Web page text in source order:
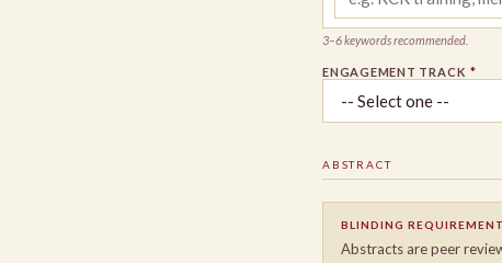
3–6 keywords recommended.
ENGAGEMENT TRACK *
ABSTRACT
BLINDING REQUIREMENT
Abstracts are peer